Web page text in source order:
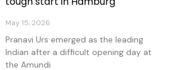
May 15, 2026
Pranavi Urs emerged as the leading
Indian after a difficult opening day at
the Amundi